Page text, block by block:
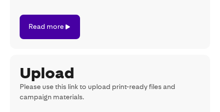
more
Read more
Upload
Please use this link to upload print-ready files and
campaign materials.